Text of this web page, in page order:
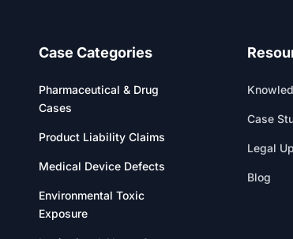
Case Categories
Pharmaceutical & Drug
Cases
Product Liability Claims
Medical Device Defects
Environmental Toxic
Exposure
Case
Legal
Blog